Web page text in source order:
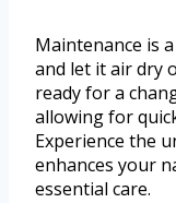
Maintenance is
and let it air dry
ready for a
allowing for
Experience the
enhances your
essential care.